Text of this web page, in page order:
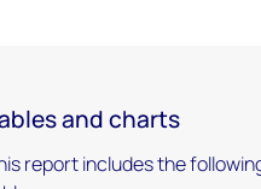
and charts
report includes the